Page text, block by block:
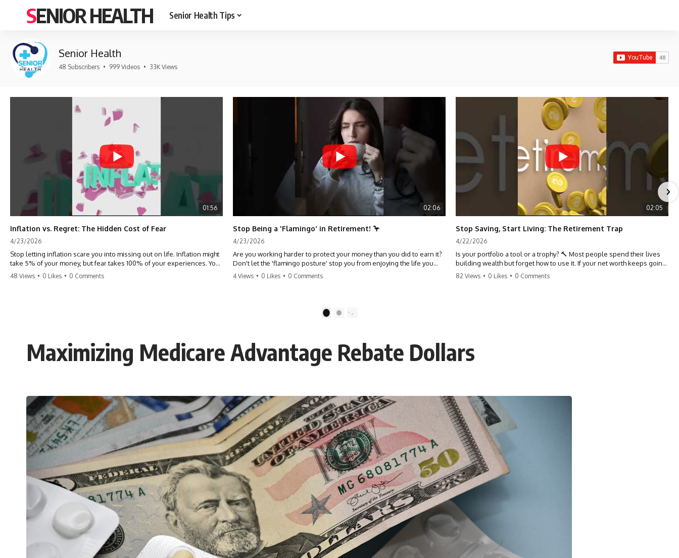
SENIOR HEALTH Senior Health Tips
Senior Health
48 Subscribers • 999 Videos • 33K Views
01:56
Inflation vs. Regret: The Hidden Cost of Fear
4/23/2026
Stop letting inflation scare you into missing out on life. Inflation might
take 5% of your money, but fear takes 100% of your experiences. You
can always make more money, but you can’t make more time. Don't
48 Views • 0 Likes • 0 Comments
02:06
Stop Being a 'Flamingo' in Retirement! 🦩
4/23/2026
Are you working harder to protect your money than you did to earn it?
Don't let the 'flamingo posture' stop you from enjoying the life you
built. Learn why most retirees are afraid to spend and how to finally
4 Views • 0 Likes • 0 Comments
02:05
Stop Saving, Start Living: The Retirement Trap
4/22/2026
Is your portfolio a tool or a trophy? 🔨 Most people spend their lives
building wealth but forget how to use it. If your net worth keeps going
up in retirement, you might be failing your strategy. Don't trade your
82 Views • 0 Likes • 0 Comments
2
Maximizing Medicare Advantage Rebate Dollars